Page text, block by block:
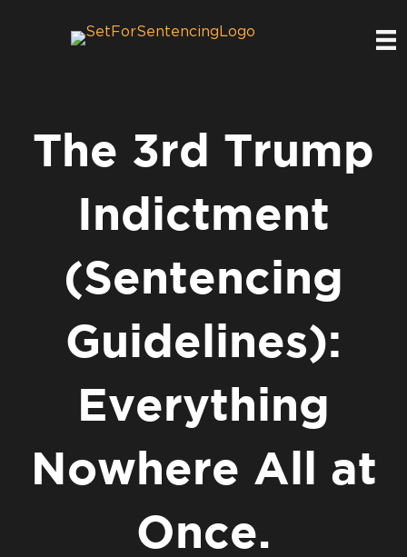
The 3rd Trump
Indictment
(Sentencing
Guidelines):
Everything
Nowhere All at
Once.